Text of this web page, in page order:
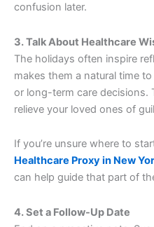
confusion later.
3. Talk About Healthcare
The holidays often inspire
makes them a natural time
or long-term care decisions.
relieve your loved ones of
If you’re unsure where to
Healthcare Proxy in New
can help guide that part of
4. Set a Follow-Up Date